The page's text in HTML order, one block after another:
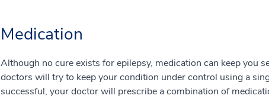
Medication
Although no cure exists for epilepsy, medication can keep you
doctors will try to keep your condition under control using a
successful, your doctor will prescribe a combination of